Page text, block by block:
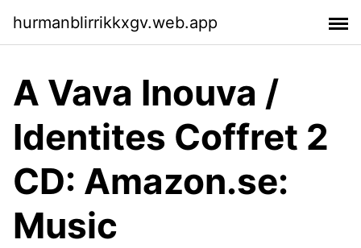
hurmanblirrikkxgv.web.app
A Vava Inouva /
Identites Coffret 2
CD: Amazon.se:
Music